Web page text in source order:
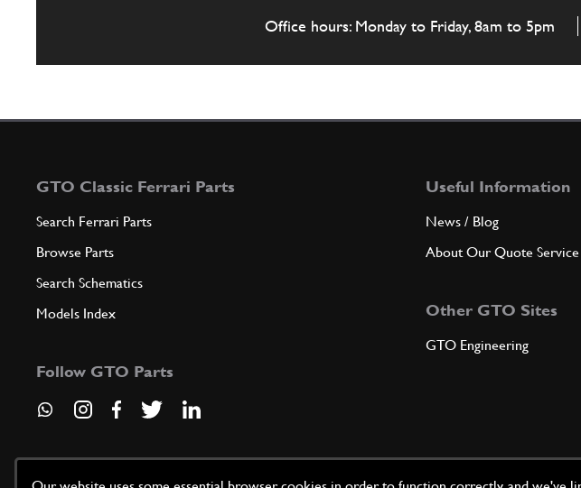
Office hours: Monday to Friday, 8am to 5pm
GTO Classic Ferrari Parts
Search Ferrari Parts
Browse Parts
Search Schematics
Models Index
Follow GTO Parts
Useful Information
News / Blog
About Our Quote Service
Other GTO Sites
GTO Engineering